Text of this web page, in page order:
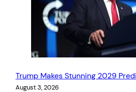
Trump Makes Stunning 2029
August 3, 2026